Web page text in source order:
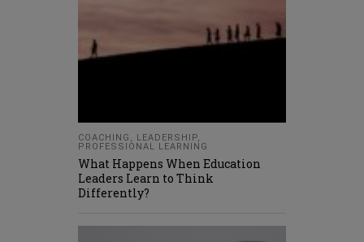
COACHING , LEADERSHIP,
PROFESSIONAL LEARNING
What Happens When Education
Leaders Learn to Think
Differently?